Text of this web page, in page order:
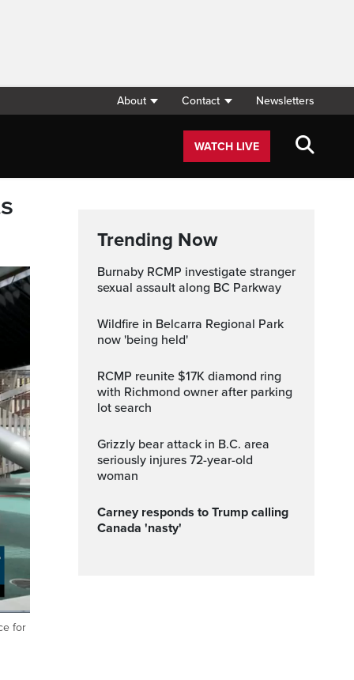
About Contact Newsletters
WATCH LIVE
Fullscreen
for
Trending Now
Burnaby RCMP investigate stranger
sexual assault along BC Parkway
Wildfire in Belcarra Regional Park
now 'being held'
RCMP reunite $17K diamond ring
with Richmond owner after parking
lot search
Grizzly bear attack in B.C. area
seriously injures 72-year-old
woman
Carney responds to Trump calling
Canada 'nasty'